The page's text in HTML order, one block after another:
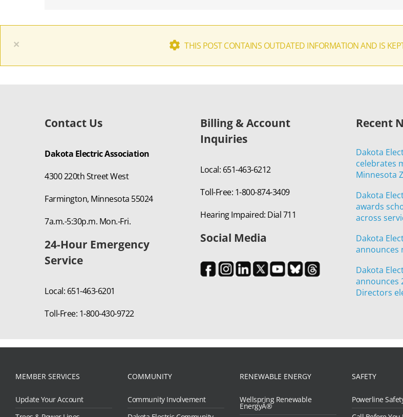
× THIS POST CONTAINS OUTDATED INFORMATION AND IS
Contact Us
Dakota Electric Association
4300 220th Street West
Farmington, Minnesota 55024
7a.m.-5:30p.m. Mon.-Fri.
24-Hour Emergency
Service
Local: 651-463-6201
Toll-Free: 1-800-430-9722
Billing & Account
Inquiries
Local: 651-463-6212
Toll-Free: 1-800-874-3409
Hearing Impaired: Dial 711
Social Media
Recent
Dakota
celebrates
Minnesota
Dakota
awards
across
Dakota
announces
Dakota
announces
Directors
MEMBER SERVICES
Update Your Account
COMMUNITY
Community Involvement
RENEWABLE ENERGY
Wellspring Renewable
EnergyÂ®
SAFETY
Powerline